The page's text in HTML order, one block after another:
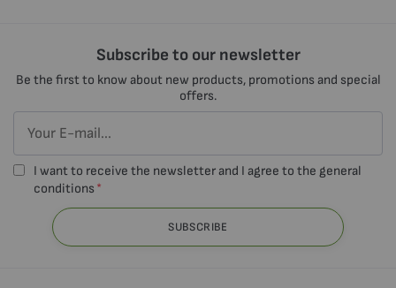
Subscribe to our newsletter
Be the first to know about new products, promotions and special
offers.
I want to receive the newsletter and I agree to the general
conditions
SUBSCRIBE